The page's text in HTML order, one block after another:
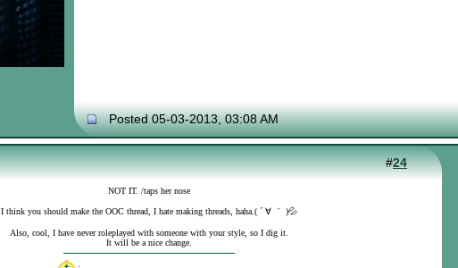
Posted 05-03-2013, 03:08 AM
#24
NOT IT. /taps her nose
I think you should make the OOC thread, I hate making threads, haha.( ´ ∀ ｀ )💦
Also, cool, I have never roleplayed with someone with your style, so I dig it.
It will be a nice change.